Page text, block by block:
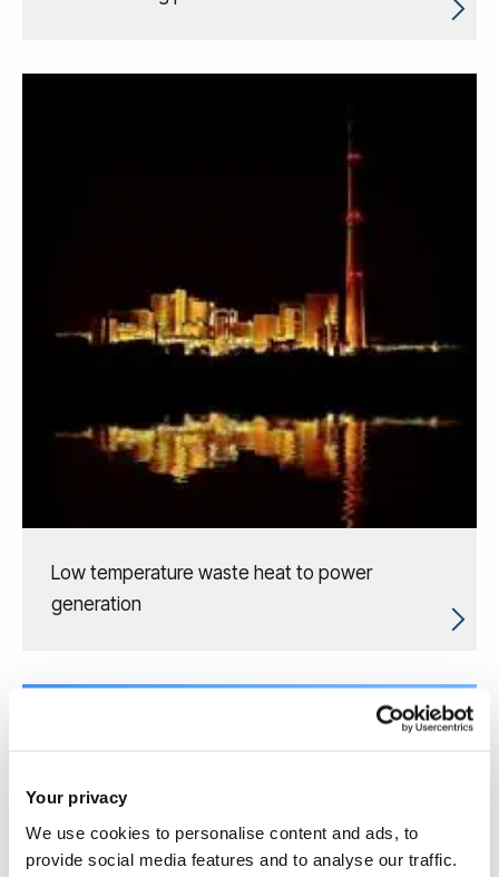
Your privacy
We use cookies to personalise content and ads, to
provide social media features and to analyse our traffic.
Low temperature waste heat to power
generation